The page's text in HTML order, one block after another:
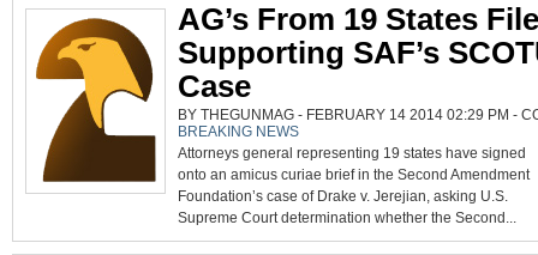
AG’s From 19 States
Supporting SAF’s
Case
BY THEGUNMAG - FEBRUARY 14 2014 02:29 PM -
BREAKING NEWS
Attorneys general representing 19 states have signed
onto an amicus curiae brief in the Second Amendment
Foundation’s case of Drake v. Jerejian, asking U.S.
Supreme Court determination whether the Second...